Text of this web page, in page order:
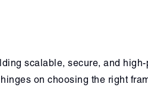
scalable, secure, and
on choosing the right